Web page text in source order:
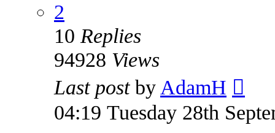
2
10 Replies
94928 Views
Last post by AdamH
04:19 Tuesday 28th